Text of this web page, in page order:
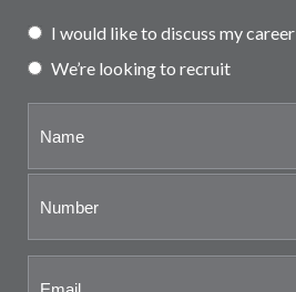
representation
I would like to discuss my career
We’re looking to recruit